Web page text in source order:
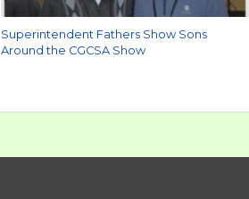
Superintendent Fathers Show Sons
Around the CGCSA Show